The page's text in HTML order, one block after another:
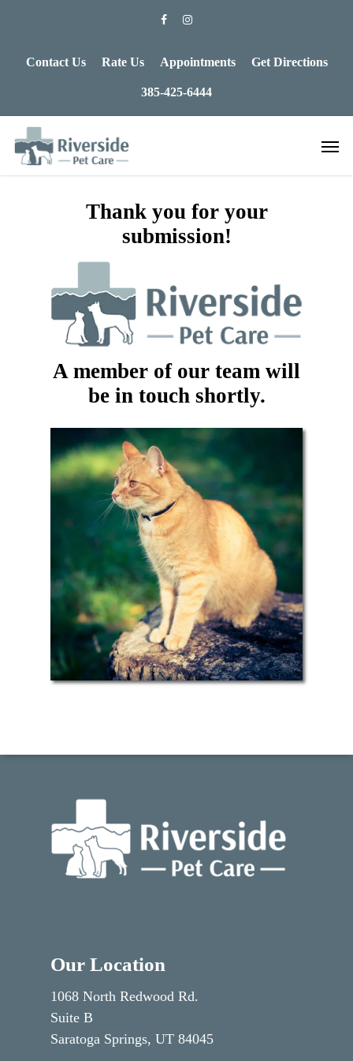
Contact Us Rate Us Appointments Get Directions
385-425-6444
Thank you for your
submission!
A member of our team will
be in touch shortly.
Our Location
1068 North Redwood Rd.
Suite B
Saratoga Springs, UT 84045